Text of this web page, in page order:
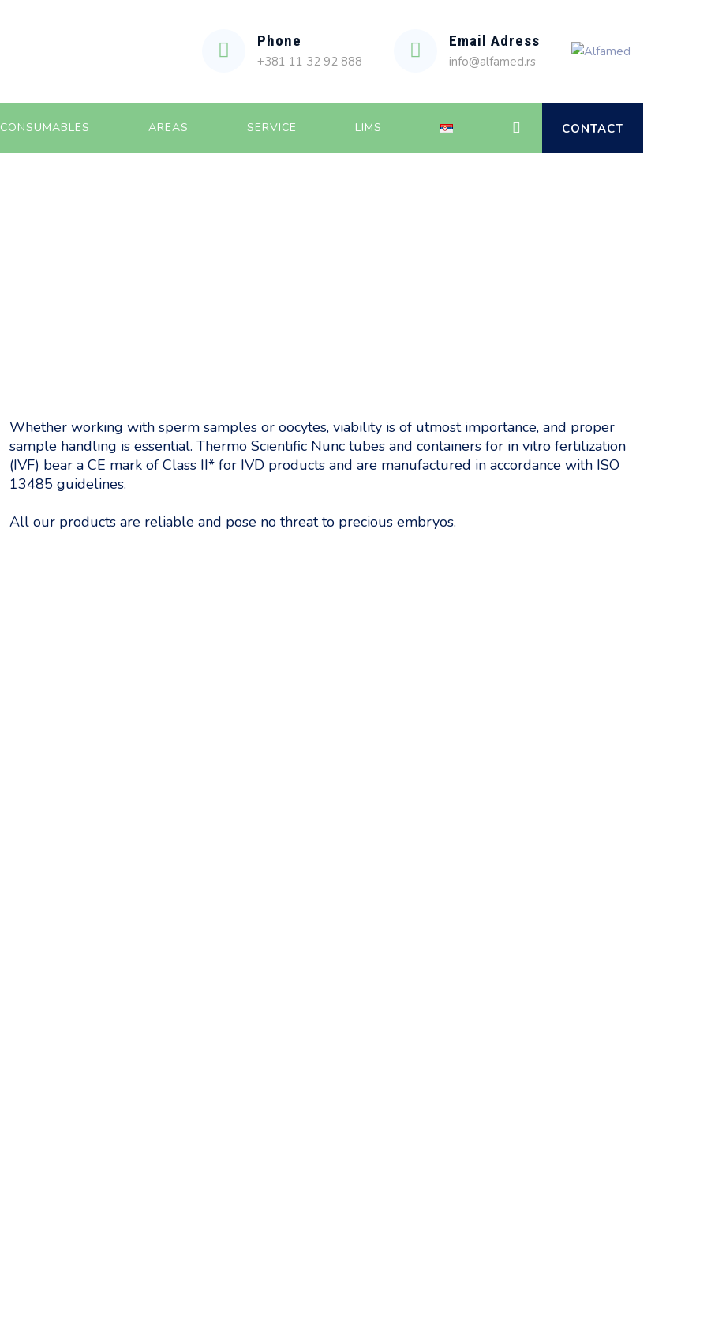
Phone
+381 11 32 92 888
Email Adress
info@alfamed.rs
CONSUMABLES AREAS SERVICE LIMS CONTACT
Whether working with sperm samples or oocytes, viability is of utmost importance, and proper
sample handling is essential. Thermo Scientific Nunc tubes and containers for in vitro fertilization
(IVF) bear a CE mark of Class II* for IVD products and are manufactured in accordance with ISO
13485 guidelines.
All our products are reliable and pose no threat to precious embryos.